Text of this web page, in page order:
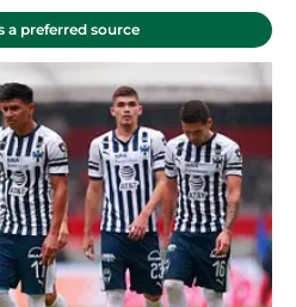
a preferred source